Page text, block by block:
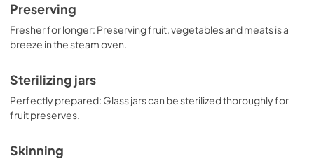
Preserving
Fresher for longer: Preserving fruit, vegetables and meats is a
breeze in the steam oven.
Sterilizing jars
Perfectly prepared: Glass jars can be sterilized thoroughly for
fruit preserves.
Skinning